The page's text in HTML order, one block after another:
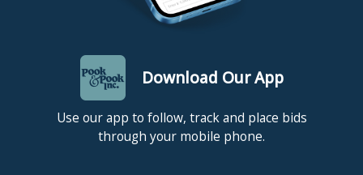
Download Our App
Use our app to follow, track and place bids
through your mobile phone.